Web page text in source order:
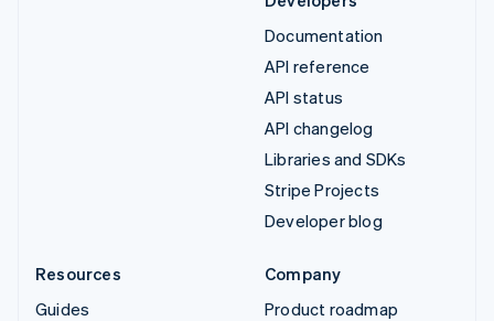
Documentation
API reference
API status
API changelog
Libraries and SDKs
Stripe Projects
Developer blog
Resources
Guides
Company
Product roadmap